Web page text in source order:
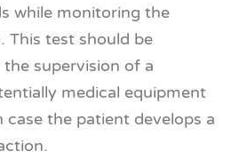
while monitoring the
This test should be
supervision of a
medical equipment
case the patient develops a